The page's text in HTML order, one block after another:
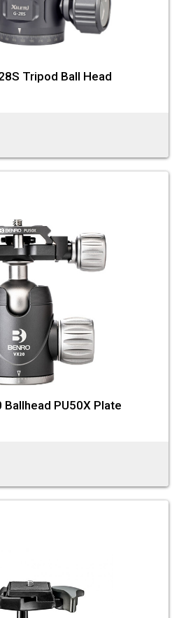
Tripod Ball Head
Ballhead PU50X Plate